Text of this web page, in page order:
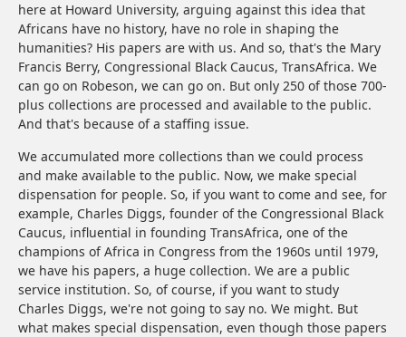
here at Howard University, arguing against this idea that
Africans have no history, have no role in shaping the
humanities? His papers are with us. And so, that's the Mary
Francis Berry, Congressional Black Caucus, TransAfrica. We
can go on Robeson, we can go on. But only 250 of those 700-
plus collections are processed and available to the public.
And that's because of a staffing issue.
We accumulated more collections than we could process
and make available to the public. Now, we make special
dispensation for people. So, if you want to come and see, for
example, Charles Diggs, founder of the Congressional Black
Caucus, influential in founding TransAfrica, one of the
champions of Africa in Congress from the 1960s until 1979,
we have his papers, a huge collection. We are a public
service institution. So, of course, if you want to study
Charles Diggs, we're not going to say no. We might. But
what makes special dispensation, even though those papers